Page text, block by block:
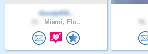
Goody031..
Miami, Flo..